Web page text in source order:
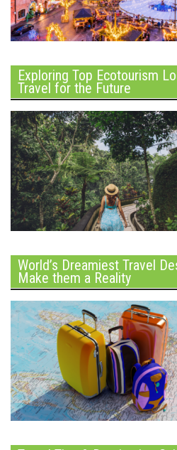
Exploring Top Ecotourism
Travel for the Future
World’s Dreamiest Travel
Make them a Reality